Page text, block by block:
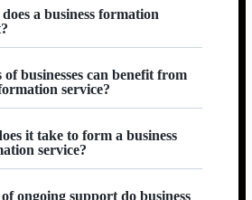
a business formation
businesses can benefit from
service?
it take to form a business
service?
ongoing support do business